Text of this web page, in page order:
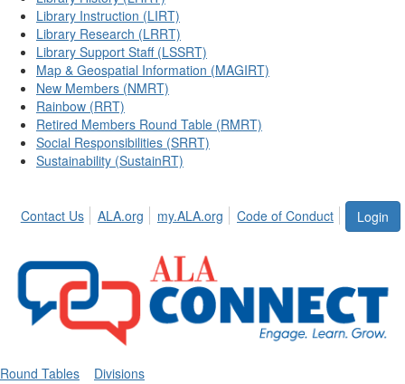
Library Instruction (LIRT)
Library Research (LRRT)
Library Support Staff (LSSRT)
Map & Geospatial Information (MAGIRT)
New Members (NMRT)
Rainbow (RRT)
Retired Members Round Table (RMRT)
Social Responsibilities (SRRT)
Sustainability (SustainRT)
Login
Contact Us ALA.org my.ALA.org Code of Conduct
Round Tables Divisions